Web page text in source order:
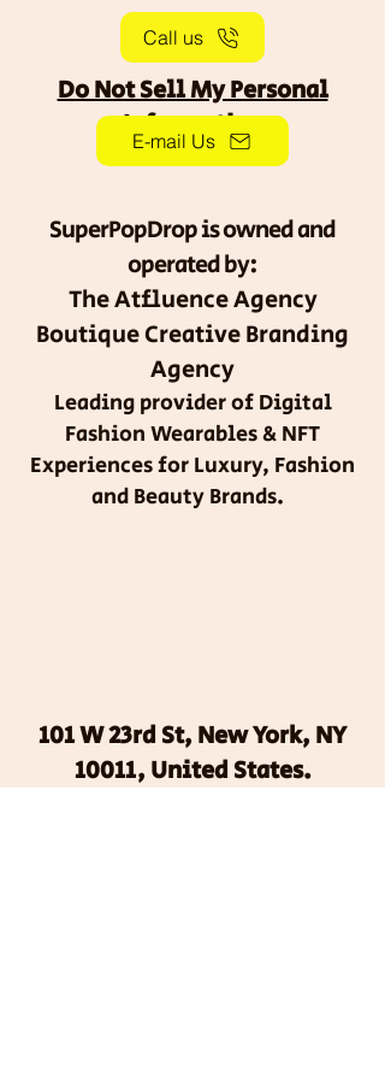
Call us
Do Not Sell My Personal
Information
E-mail Us
SuperPopDrop is owned and
operated by:
The Atfluence Agency
Boutique Creative Branding
Agency
Leading provider of Digital
Fashion Wearables & NFT
Experiences for Luxury, Fashion
and Beauty Brands.
101 W 23rd St, New York, NY
10011, United States.